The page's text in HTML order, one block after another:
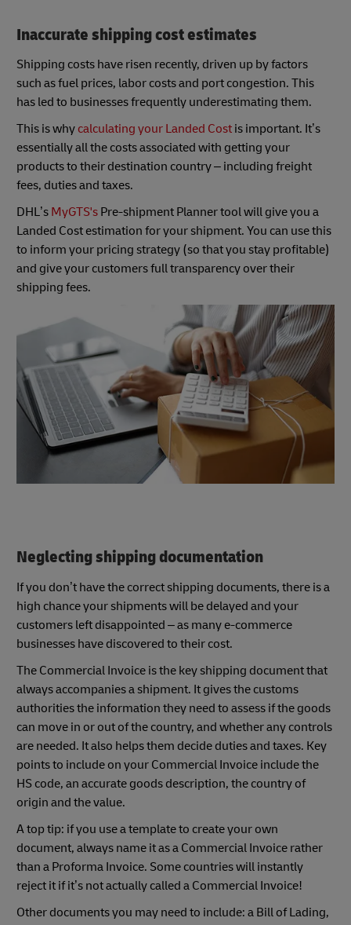
Inaccurate shipping cost estimates
Shipping costs have risen recently, driven up by factors
such as fuel prices, labor costs and port congestion. This
has led to businesses frequently underestimating them.
This is why calculating your Landed Cost is important. It’s
essentially all the costs associated with getting your
products to their destination country – including freight
fees, duties and taxes.
DHL’s MyGTS's Pre-shipment Planner tool will give you a
Landed Cost estimation for your shipment. You can use this
to inform your pricing strategy (so that you stay profitable)
and give your customers full transparency over their
shipping fees.
Neglecting shipping documentation
If you don’t have the correct shipping documents, there is a
high chance your shipments will be delayed and your
customers left disappointed – as many e-commerce
businesses have discovered to their cost.
The Commercial Invoice is the key shipping document that
always accompanies a shipment. It gives the customs
authorities the information they need to assess if the goods
can move in or out of the country, and whether any controls
are needed. It also helps them decide duties and taxes. Key
points to include on your Commercial Invoice include the
HS code, an accurate goods description, the country of
origin and the value.
A top tip: if you use a template to create your own
document, always name it as a Commercial Invoice rather
than a Proforma Invoice. Some countries will instantly
reject it if it’s not actually called a Commercial Invoice!
Other documents you may need to include: a Bill of Lading,